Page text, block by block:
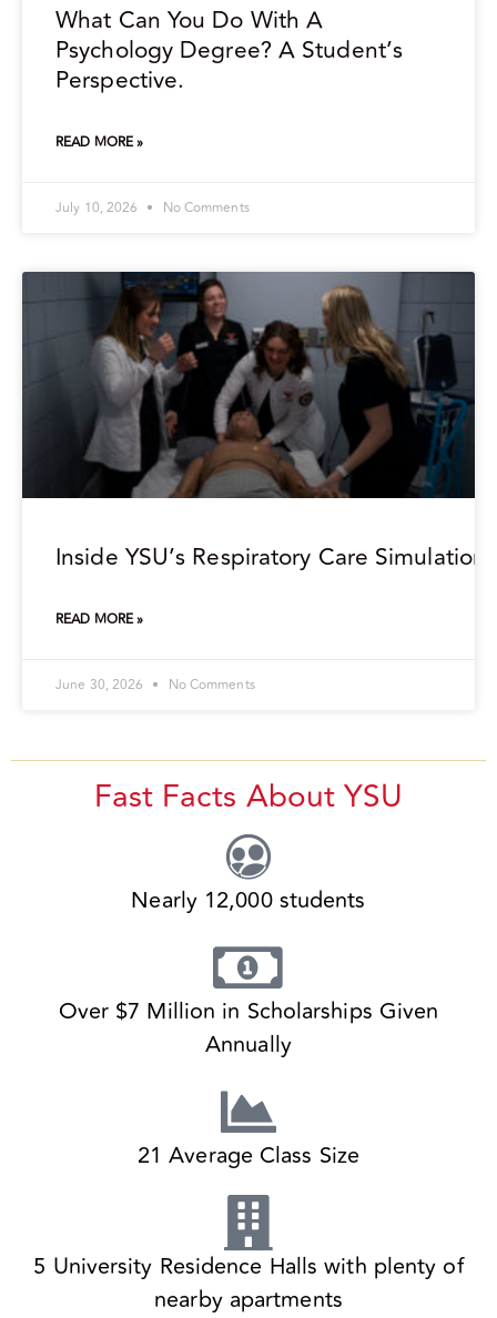
What Can You Do With A
Psychology Degree? A Student’s
Perspective.
READ MORE »
July 10, 2026 No Comments
Inside YSU’s Respiratory Care Simulation
READ MORE »
June 30, 2026 No Comments
Fast Facts About YSU
Nearly 12,000 students
Over $7 Million in Scholarships Given
Annually
21 Average Class Size
5 University Residence Halls with plenty of
nearby apartments